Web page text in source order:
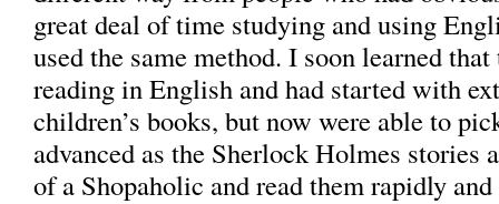
great deal of time studying and using
used the same method. I soon learned
reading in English and had started with
children’s books, but now were able to
advanced as the Sherlock Holmes stories
of a Shopaholic and read them rapidly